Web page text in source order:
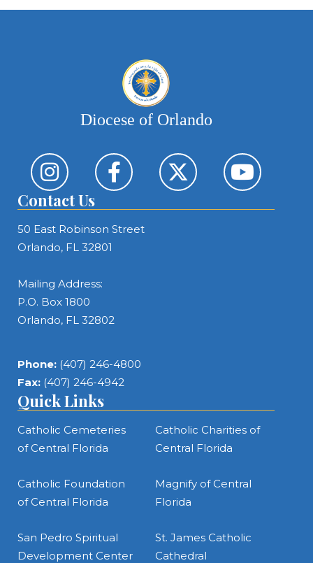
Diocese of Orlando
Contact Us
50 East Robinson Street
Orlando, FL 32801
Mailing Address:
P.O. Box 1800
Orlando, FL 32802
Phone: (407) 246-4800
Fax: (407) 246-4942
Quick Links
Catholic Cemeteries
of Central Florida
Catholic Charities of
Central Florida
Catholic Foundation
of Central Florida
Magnify of Central
Florida
San Pedro Spiritual
Development Center
St. James Catholic
Cathedral